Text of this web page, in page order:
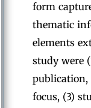
form
thematic
elements
study were
publication,
focus, (3)